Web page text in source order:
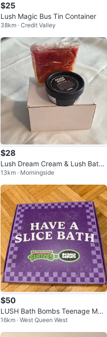
$25
Lush Magic Bus Tin Container
38km · Credit Valley
$28
Lush Dream Cream & Lush Bath
Bomb Set
13km · Morningside
$50
LUSH Bath Bombs Teenage Mut
ant Ninja Turtles Pizza
16km · West Queen West